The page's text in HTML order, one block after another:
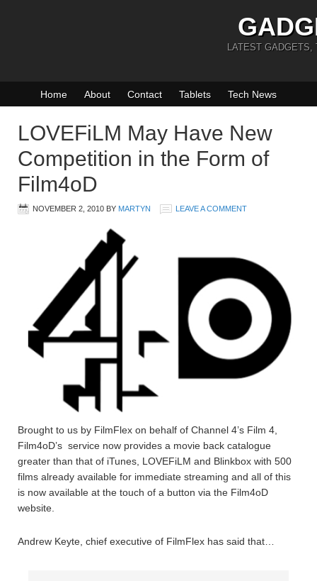
LATEST GADGETS,
Home About Contact Tablets Tech News
LOVEFiLM May Have New
Competition in the Form of
Film4oD
NOVEMBER 2, 2010 BY MARTYN LEAVE A COMMENT
Brought to us by FilmFlex on behalf of Channel 4’s Film 4,
Film4oD’s service now provides a movie back catalogue
greater than that of iTunes, LOVEFiLM and Blinkbox with 500
films already available for immediate streaming and all of this
is now available at the touch of a button via the Film4oD
website.
Andrew Keyte, chief executive of FilmFlex has said that…